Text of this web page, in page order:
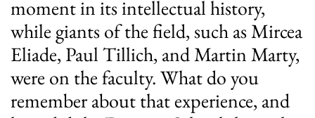
moment in its intellectual history,
while giants of the field, such as Mircea
Eliade, Paul Tillich, and Martin Marty,
were on the faculty. What do you
remember about that experience, and